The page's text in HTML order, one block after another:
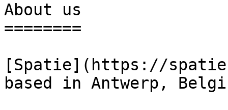
About us
========
[Spatie](https://
based in Antwerp,